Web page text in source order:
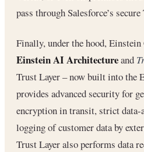
pass through Salesforce’s
Finally, under the hood, Einstein
Einstein AI Architectureand
Trust Layer – now built into the
provides advanced security for
encryption in transit, strict data-
logging of customer data by
Trust Layer also performs data